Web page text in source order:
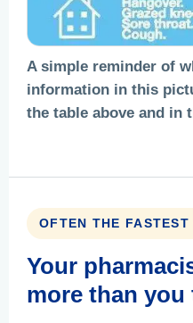
A simple reminder of
information in this
the table above and in
OFTEN THE FASTEST
Your
more than you